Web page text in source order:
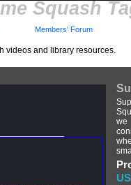
Squash
videos and library resources.
Members' Forum